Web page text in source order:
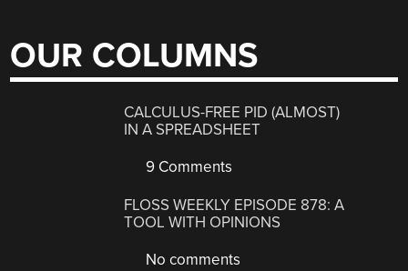
OUR COLUMNS
CALCULUS-FREE PID (ALMOST)
IN A SPREADSHEET
9 Comments
FLOSS WEEKLY EPISODE 878: A
TOOL WITH OPINIONS
No comments